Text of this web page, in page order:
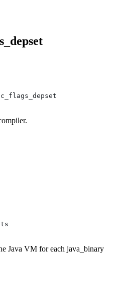
Java VM for each java_binary